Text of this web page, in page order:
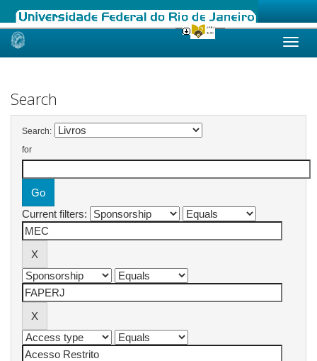
Skip
Search
Search:
for
Current filters: